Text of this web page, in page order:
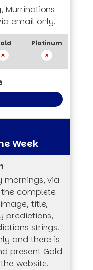
Murrinations
email only.
Week
mornings, via
complete
title,
predictions,
strings.
and there is
present Gold
website.